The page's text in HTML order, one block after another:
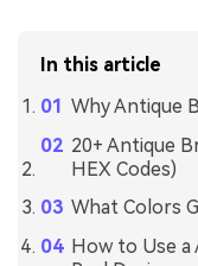
In this article
Why Antique
20+ Antique
HEX Codes)
What Colors
How to Use a